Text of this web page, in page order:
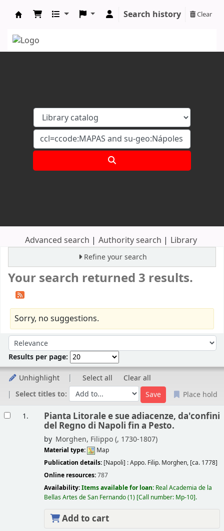
Search history Clear
Advanced search Authority search Library
Refine your search
Your search returned 3 results.
Sorry, no suggestions.
Sort by:
Results per page:
Unhighlight Select all
Clear all
Select titles to:
Place hold
1. Pianta Litorale e sue adiacenze, da'confini
del Regno di Napoli fin a Pesto.
by Morghen, Filippo (, 1730-1807)
Material type:
Map
Publication details: [Napoli] :Appo. Filip. Morghen, [ca. 1778]
Online resources:787
Availability:Items available for loan: Real Academia de la
Bellas Artes de San Fernando(1) Call number: Mp-10 .
Add to cart